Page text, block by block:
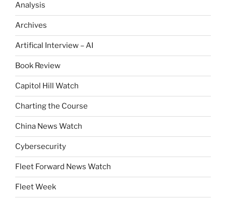
Analysis
Archives
Artifical Interview – AI
Book Review
Capitol Hill Watch
Charting the Course
China News Watch
Cybersecurity
Fleet Forward News Watch
Fleet Week